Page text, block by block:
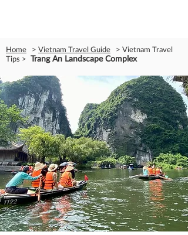
Home > Vietnam Travel Guide > Vietnam Travel
Tips > Trang An Landscape Complex